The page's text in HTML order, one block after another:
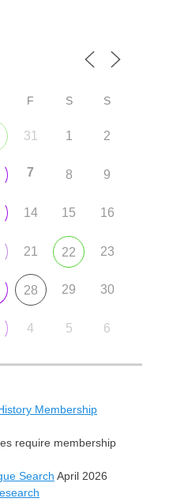
F S S
31 1 2
7 8 9
14 15 16
21 22 23
28 29 30
4 5 6
Membership
require membership
Search April 2026